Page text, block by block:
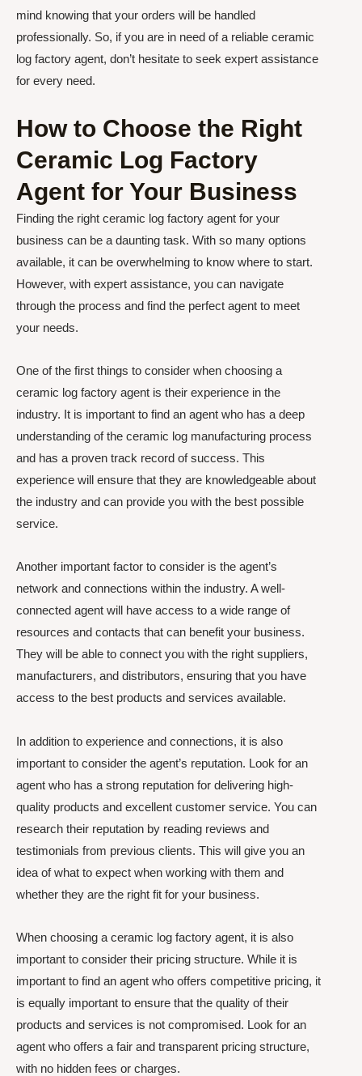
mind knowing that your orders will be handled
professionally. So, if you are in need of a reliable ceramic
log factory agent, don’t hesitate to seek expert assistance
for every need.
How to Choose the Right
Ceramic Log Factory
Agent for Your Business
Finding the right ceramic log factory agent for your
business can be a daunting task. With so many options
available, it can be overwhelming to know where to start.
However, with expert assistance, you can navigate
through the process and find the perfect agent to meet
your needs.
One of the first things to consider when choosing a
ceramic log factory agent is their experience in the
industry. It is important to find an agent who has a deep
understanding of the ceramic log manufacturing process
and has a proven track record of success. This
experience will ensure that they are knowledgeable about
the industry and can provide you with the best possible
service.
Another important factor to consider is the agent’s
network and connections within the industry. A well-
connected agent will have access to a wide range of
resources and contacts that can benefit your business.
They will be able to connect you with the right suppliers,
manufacturers, and distributors, ensuring that you have
access to the best products and services available.
In addition to experience and connections, it is also
important to consider the agent’s reputation. Look for an
agent who has a strong reputation for delivering high-
quality products and excellent customer service. You can
research their reputation by reading reviews and
testimonials from previous clients. This will give you an
idea of what to expect when working with them and
whether they are the right fit for your business.
When choosing a ceramic log factory agent, it is also
important to consider their pricing structure. While it is
important to find an agent who offers competitive pricing, it
is equally important to ensure that the quality of their
products and services is not compromised. Look for an
agent who offers a fair and transparent pricing structure,
with no hidden fees or charges.